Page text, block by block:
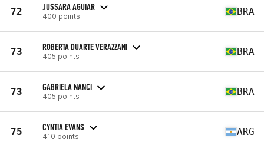
72 JUSSARA AGUIAR
400 points BRA
73 ROBERTA DUARTE VERAZZANI
405 points BRA
73 GABRIELA NANCI
405 points BRA
75 CYNTIA EVANS
410 points ARG